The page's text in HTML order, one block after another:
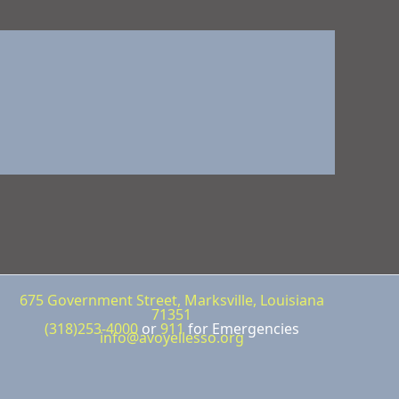
675 Government Street, Marksville, Louisiana
71351
(318)253-4000or 911for Emergencies
info@avoyellesso.org